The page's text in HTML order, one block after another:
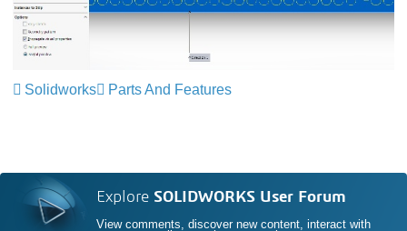
Solidworks Parts And Features
Explore SOLIDWORKS User Forum
View comments, discover new content, interact with